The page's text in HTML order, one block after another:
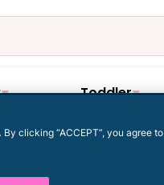
Toddler
By clicking “ACCEPT”, you agree to